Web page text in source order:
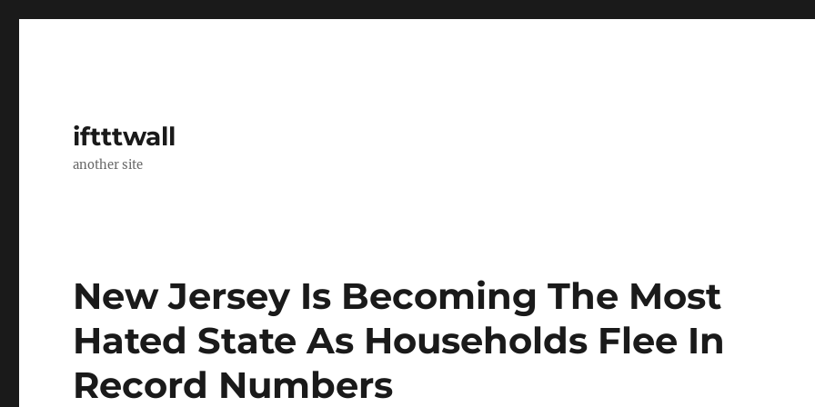
iftttwall
another site
New Jersey Is Becoming The Most
Hated State As Households Flee In
Record Numbers